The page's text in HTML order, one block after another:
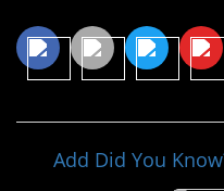
Add Did You